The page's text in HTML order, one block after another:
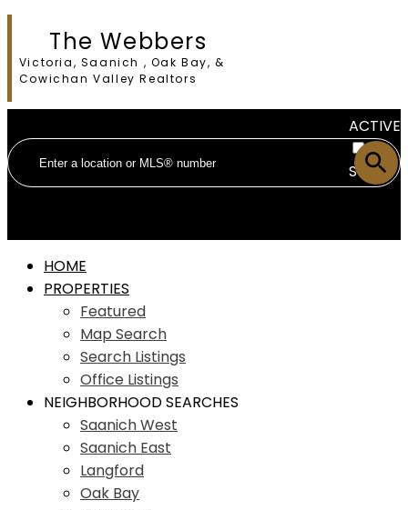
The Webbers
Victoria, Saanich , Oak Bay, &
Cowichan Valley Realtors
ACTIVE
SOLD
HOME
PROPERTIES
Featured
Map Search
Search Listings
Office Listings
NEIGHBORHOOD SEARCHES
Saanich West
Saanich East
Langford
Oak Bay